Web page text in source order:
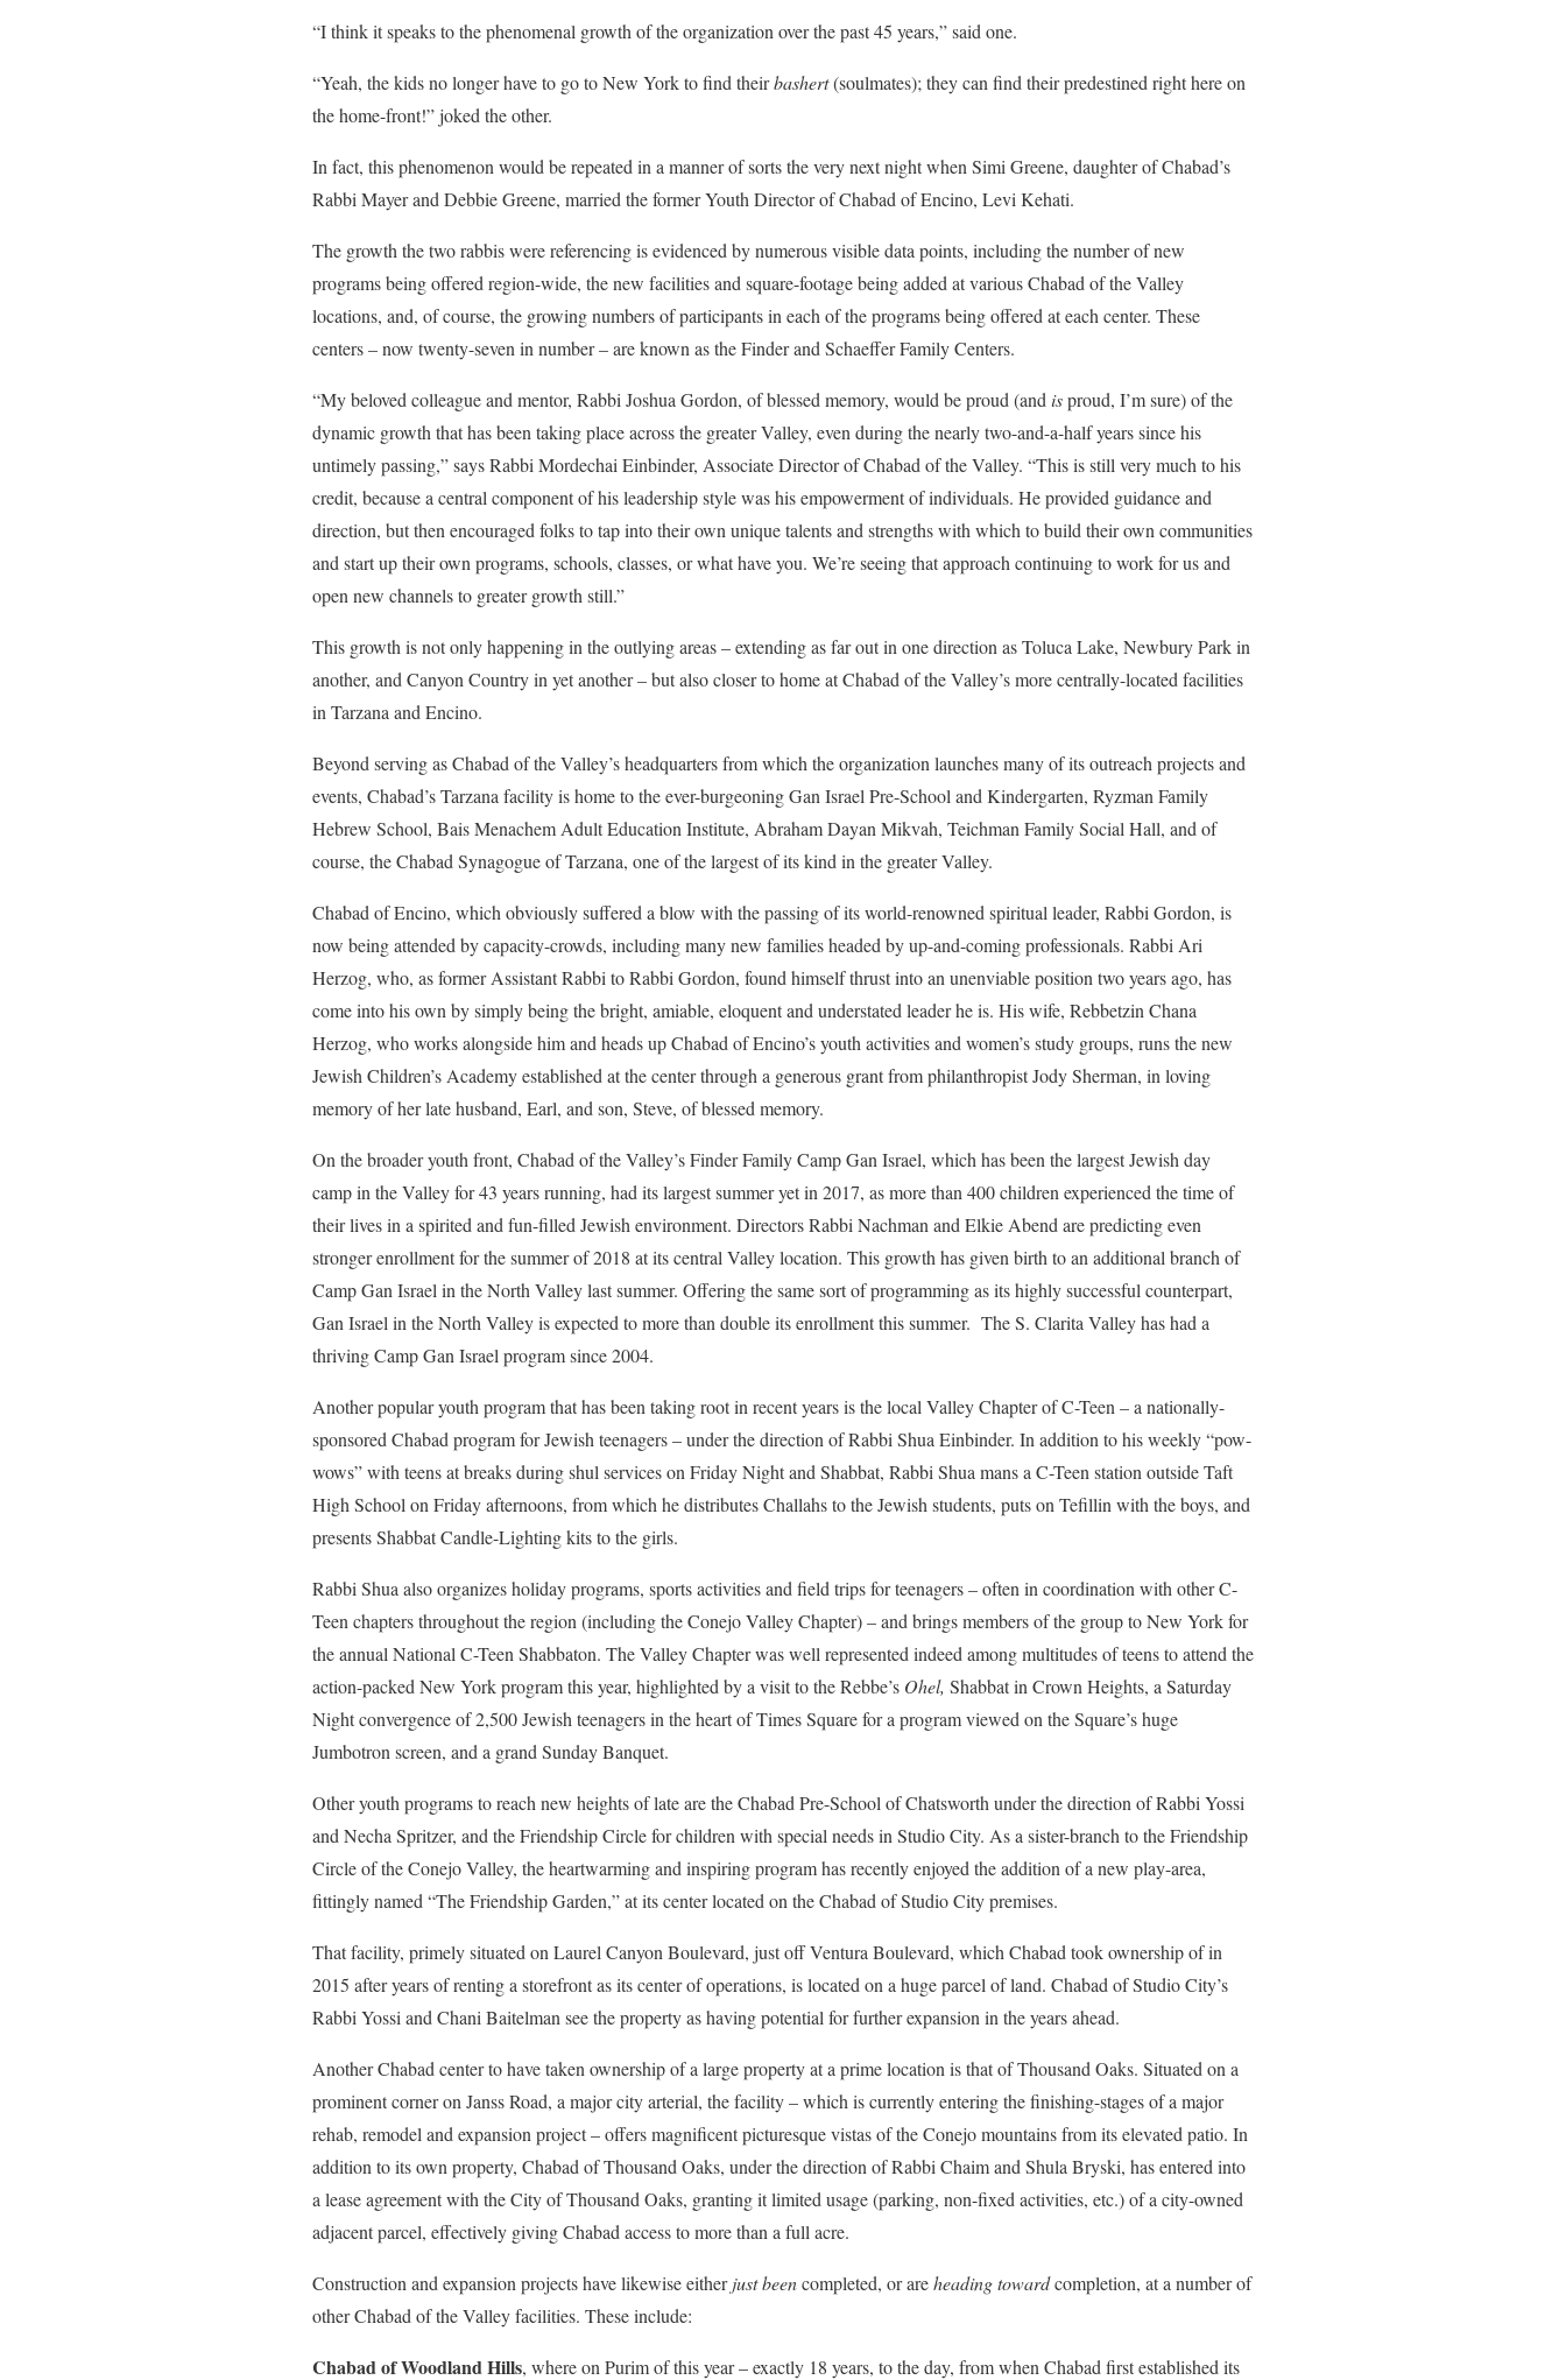
“I think it speaks to the phenomenal growth of the organization over the past 45 years,” said one.
“Yeah, the kids no longer have to go to New York to find theirbashert(soulmates); they can find their predestined right here on
the home-front!” joked the other.
In fact, this phenomenon would be repeated in a manner of sorts the very next night when Simi Greene, daughter of Chabad’s
Rabbi Mayer and Debbie Greene, married the former Youth Director of Chabad of Encino, Levi Kehati.
The growth the two rabbis were referencing is evidenced by numerous visible data points, including the number of new
programs being offered region-wide, the new facilities and square-footage being added at various Chabad of the Valley
locations, and, of course, the growing numbers of participants in each of the programs being offered at each center. These
centers – now twenty-seven in number – are known as the Finder and Schaeffer Family Centers.
“My beloved colleague and mentor, Rabbi Joshua Gordon, of blessed memory, would be proud (and isproud, I’m sure) of the
dynamic growth that has been taking place across the greater Valley, even during the nearly two-and-a-half years since his
untimely passing,” says Rabbi Mordechai Einbinder, Associate Director of Chabad of the Valley. “This is still very much to his
credit, because a central component of his leadership style was his empowerment of individuals. He provided guidance and
direction, but then encouraged folks to tap into their own unique talents and strengths with which to build their own communities
and start up their own programs, schools, classes, or what have you. We’re seeing that approach continuing to work for us and
open new channels to greater growth still.”
This growth is not only happening in the outlying areas – extending as far out in one direction as Toluca Lake, Newbury Park in
another, and Canyon Country in yet another – but also closer to home at Chabad of the Valley’s more centrally-located facilities
in Tarzana and Encino.
Beyond serving as Chabad of the Valley’s headquarters from which the organization launches many of its outreach projects and
events, Chabad’s Tarzana facility is home to the ever-burgeoning Gan Israel Pre-School and Kindergarten, Ryzman Family
Hebrew School, Bais Menachem Adult Education Institute, Abraham Dayan Mikvah, Teichman Family Social Hall, and of
course, the Chabad Synagogue of Tarzana, one of the largest of its kind in the greater Valley.
Chabad of Encino, which obviously suffered a blow with the passing of its world-renowned spiritual leader, Rabbi Gordon, is
now being attended by capacity-crowds, including many new families headed by up-and-coming professionals. Rabbi Ari
Herzog, who, as former Assistant Rabbi to Rabbi Gordon, found himself thrust into an unenviable position two years ago, has
come into his own by simply being the bright, amiable, eloquent and understated leader he is. His wife, Rebbetzin Chana
Herzog, who works alongside him and heads up Chabad of Encino’s youth activities and women’s study groups, runs the new
Jewish Children’s Academy established at the center through a generous grant from philanthropist Jody Sherman, in loving
memory of her late husband, Earl, and son, Steve, of blessed memory.
On the broader youth front, Chabad of the Valley’s Finder Family Camp Gan Israel, which has been the largest Jewish day
camp in the Valley for 43 years running, had its largest summer yet in 2017, as more than 400 children experienced the time of
their lives in a spirited and fun-filled Jewish environment. Directors Rabbi Nachman and Elkie Abend are predicting even
stronger enrollment for the summer of 2018 at its central Valley location. This growth has given birth to an additional branch of
Camp Gan Israel in the North Valley last summer. Offering the same sort of programming as its highly successful counterpart,
Gan Israel in the North Valley is expected to more than double its enrollment this summer. The S. Clarita Valley has had a
thriving Camp Gan Israel program since 2004.
Another popular youth program that has been taking root in recent years is the local Valley Chapter of C-Teen – a nationally-
sponsored Chabad program for Jewish teenagers – under the direction of Rabbi Shua Einbinder. In addition to his weekly “pow-
wows” with teens at breaks during shul services on Friday Night and Shabbat, Rabbi Shua mans a C-Teen station outside Taft
High School on Friday afternoons, from which he distributes Challahs to the Jewish students, puts on Tefillin with the boys, and
presents Shabbat Candle-Lighting kits to the girls.
Rabbi Shua also organizes holiday programs, sports activities and field trips for teenagers – often in coordination with other C-
Teen chapters throughout the region (including the Conejo Valley Chapter) – and brings members of the group to New York for
the annual National C-Teen Shabbaton. The Valley Chapter was well represented indeed among multitudes of teens to attend the
action-packed New York program this year, highlighted by a visit to the Rebbe’s Ohel, Shabbat in Crown Heights, a Saturday
Night convergence of 2,500 Jewish teenagers in the heart of Times Square for a program viewed on the Square’s huge
Jumbotron screen, and a grand Sunday Banquet.
Other youth programs to reach new heights of late are the Chabad Pre-School of Chatsworth under the direction of Rabbi Yossi
and Necha Spritzer, and the Friendship Circle for children with special needs in Studio City. As a sister-branch to the Friendship
Circle of the Conejo Valley, the heartwarming and inspiring program has recently enjoyed the addition of a new play-area,
fittingly named “The Friendship Garden,” at its center located on the Chabad of Studio City premises.
That facility, primely situated on Laurel Canyon Boulevard, just off Ventura Boulevard, which Chabad took ownership of in
2015 after years of renting a storefront as its center of operations, is located on a huge parcel of land. Chabad of Studio City’s
Rabbi Yossi and Chani Baitelman see the property as having potential for further expansion in the years ahead.
Another Chabad center to have taken ownership of a large property at a prime location is that of Thousand Oaks. Situated on a
prominent corner on Janss Road, a major city arterial, the facility – which is currently entering the finishing-stages of a major
rehab, remodel and expansion project – offers magnificent picturesque vistas of the Conejo mountains from its elevated patio. In
addition to its own property, Chabad of Thousand Oaks, under the direction of Rabbi Chaim and Shula Bryski, has entered into
a lease agreement with the City of Thousand Oaks, granting it limited usage (parking, non-fixed activities, etc.) of a city-owned
adjacent parcel, effectively giving Chabad access to more than a full acre.
Construction and expansion projects have likewise eitherjust beencompleted, or areheading towardcompletion, at a number of
other Chabad of the Valley facilities. These include:
Chabad of Woodland Hills, where on Purim of this year – exactly 18 years, to the day, from when Chabad first established its